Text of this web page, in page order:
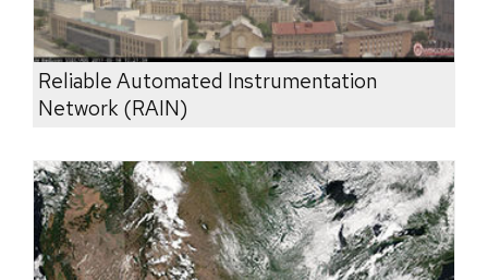
Reliable Automated Instrumentation
Network (RAIN)